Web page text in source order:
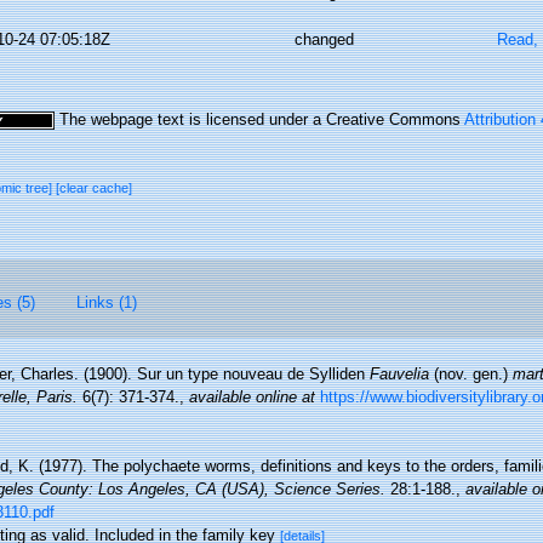
24 07:05:18Z changed Read,
The webpage text is licensed under a Creative CommonsAttribution
tree][clear cache]
(5) Links (1)
Charles. (1900). Sur un type nouveau de SyllidenFauvelia(nov. gen.)
Paris.6(7): 371-374.,available online at https://
K. (1977). The polychaete worms, definitions and keys to the orders,
County: Los Angeles, CA (USA), Science Series.28:1-188.,available
as valid. Included in the family key[details]